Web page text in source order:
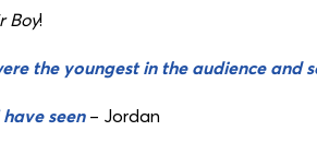
Boy!
the youngest in the audience
seen– Jordan